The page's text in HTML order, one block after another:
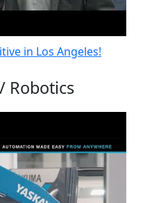
in Los Angeles!
Robotics